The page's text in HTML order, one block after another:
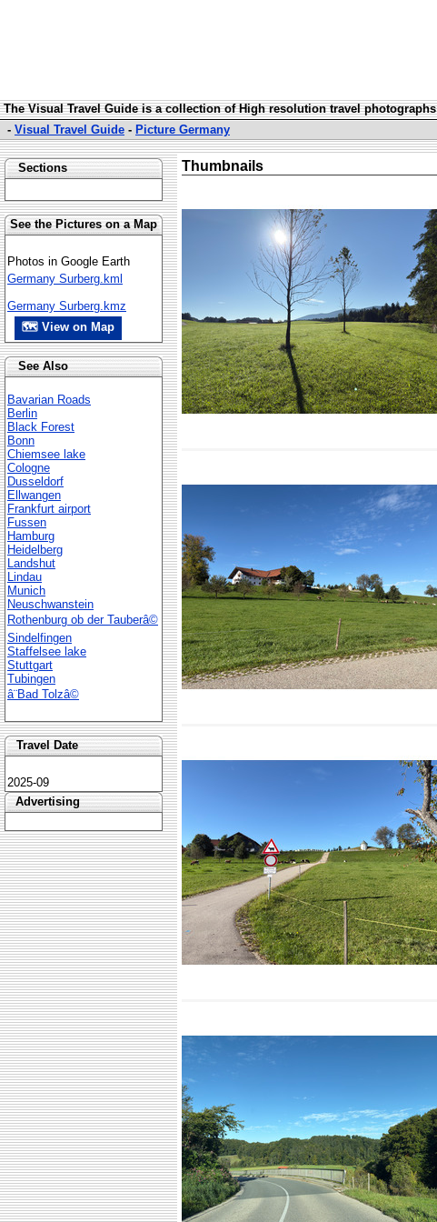
The Visual Travel Guide is a collection of High resolution travel photographs
- Visual Travel Guide - Picture Germany
Sections
See the Pictures on a Map
Photos in Google Earth
Germany Surberg.kml
Germany Surberg.kmz
🗺 View on Map
See Also
Bavarian Roads
Berlin
Black Forest
Bonn
Chiemsee lake
Cologne
Dusseldorf
Ellwangen
Frankfurt airport
Fussen
Hamburg
Heidelberg
Landshut
Lindau
Munich
Neuschwanstein
Rothenburg ob der Tauberâ©
Sindelfingen
Staffelsee lake
Stuttgart
Tubingen
â¨Bad Tolzâ©
Travel Date
2025-09
Advertising
Thumbnails